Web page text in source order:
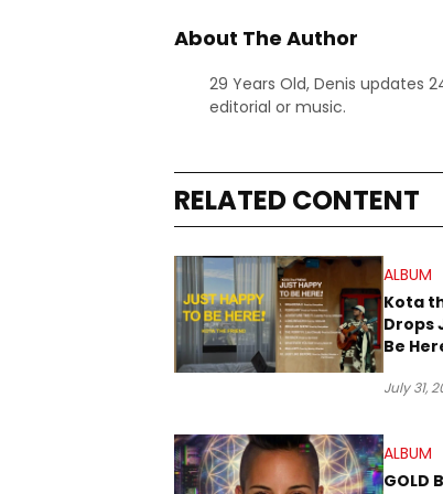
About The Author
29 Years Old, Denis updates
editorial or music.
RELATED CONTENT
ALBUM
Kota
Drops
Be
July 31,
ALBUM
GOLD